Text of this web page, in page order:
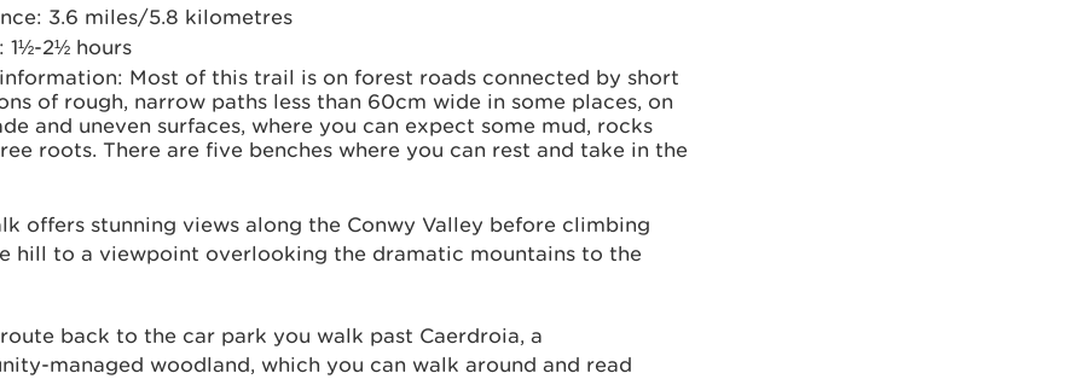
3.6 miles/5.8 kilometres
1½-2½ hours
Most of this trail is on forest roads connected by short
of rough, narrow paths less than 60cm wide in some places, on
and uneven surfaces, where you can expect some mud, rocks
roots. There are five benches where you can rest and take in the
offers stunning views along the Conwy Valley before climbing
hill to a viewpoint overlooking the dramatic mountains to the
back to the car park you walk past Caerdroia, a
managed woodland, which you can walk around and read